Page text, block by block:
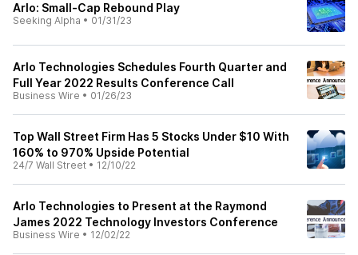
Arlo: Small-Cap Rebound Play
Seeking Alpha • 01/31/23
Arlo Technologies Schedules Fourth Quarter and
Full Year 2022 Results Conference Call
Business Wire • 01/26/23
Top Wall Street Firm Has 5 Stocks Under $10 With
160% to 970% Upside Potential
24/7 Wall Street • 12/10/22
Arlo Technologies to Present at the Raymond
James 2022 Technology Investors Conference
Business Wire • 12/02/22